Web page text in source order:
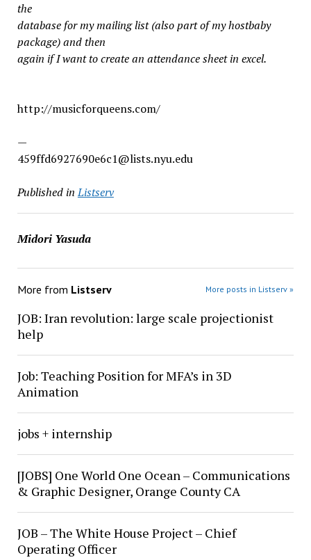
the
database for my mailing list (also part of my hostbaby
package) and then
again if I want to create an attendance sheet in excel.
http://musicforqueens.com/
—
459ffd6927690e6c1@lists.nyu.edu
Published in Listserv
Midori Yasuda
More from Listserv More posts in Listserv »
JOB: Iran revolution: large scale projectionist
help
Job: Teaching Position for MFA’s in 3D
Animation
jobs + internship
[JOBS] One World One Ocean – Communications
& Graphic Designer, Orange County CA
JOB – The White House Project – Chief
Operating Officer